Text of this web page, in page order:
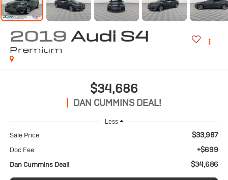
2019 Audi S4
Premium
$34,686
DAN CUMMINS DEAL!
Less
Sale Price: $33,987
Doc Fee: +$699
Dan Cummins Deal! $34,686